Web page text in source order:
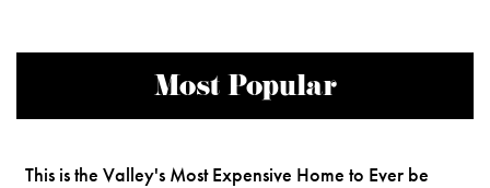
Most Popular
This is the Valley's Most Expensive Home to Ever be